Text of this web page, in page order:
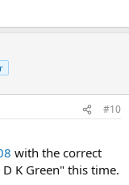
#10
with the correct
K Green" this time.